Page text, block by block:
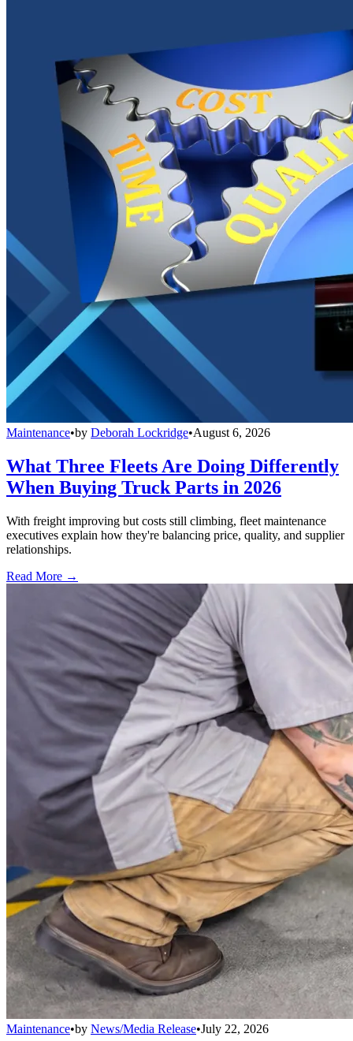
Maintenance•by Deborah Lockridge•August 6, 2026
What Three Fleets Are Doing Differently
When Buying Truck Parts in 2026
With freight improving but costs still climbing, fleet maintenance
executives explain how they're balancing price, quality, and supplier
relationships.
Read More →
Maintenance•by News/Media Release•July 22, 2026